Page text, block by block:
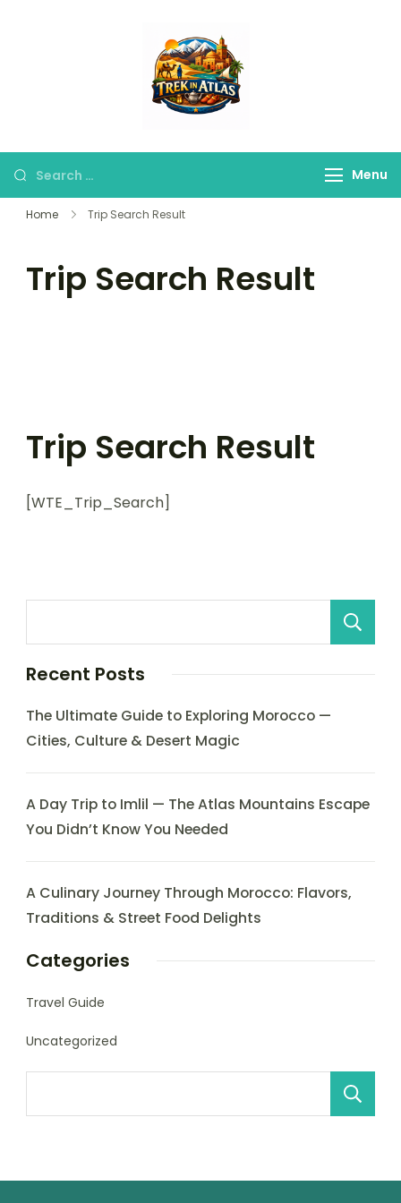
Menu
Home Trip Search Result
Trip Search Result
Trip Search Result
[WTE_Trip_Search]
Recent Posts
The Ultimate Guide to Exploring Morocco —
Cities, Culture & Desert Magic
A Day Trip to Imlil — The Atlas Mountains Escape
You Didn’t Know You Needed
A Culinary Journey Through Morocco: Flavors,
Traditions & Street Food Delights
Categories
Travel Guide
Uncategorized